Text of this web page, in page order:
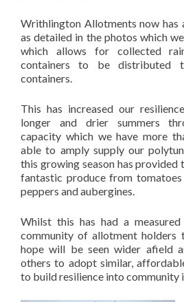
Writhlington Allotments now has
as detailed in the photos which
which allows for collected
containers to be
containers.
This has increased our
longer and drier summers
capacity which we have more
able to amply supply our
this growing season has
fantastic produce from
peppers and aubergines.
Whilst this has had a
community of allotment holders
hope will be seen wider afield
others to adopt similar,
to build resilience into community